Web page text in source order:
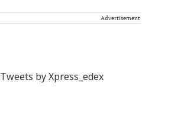
Advertisement
Tweets by Xpress_edex